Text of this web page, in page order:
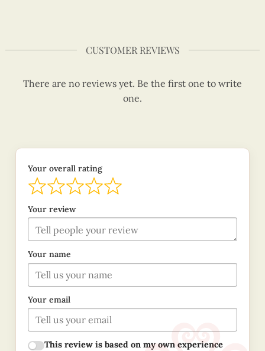
CUSTOMER REVIEWS
There are no reviews yet. Be the first one to write
one.
Your overall rating
Your review
Your name
Your email
This review is based on my own experience